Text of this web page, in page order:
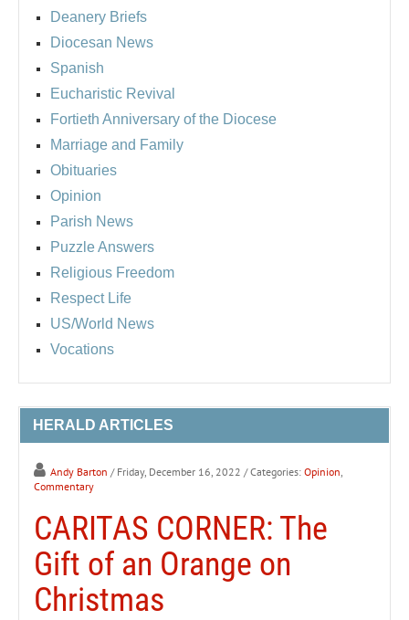
Deanery Briefs
Diocesan News
Spanish
Eucharistic Revival
Fortieth Anniversary of the Diocese
Marriage and Family
Obituaries
Opinion
Parish News
Puzzle Answers
Religious Freedom
Respect Life
US/World News
Vocations
HERALD ARTICLES
Andy Barton / Friday, December 16, 2022 / Categories: Opinion
Commentary
CARITAS CORNER: The
Gift of an Orange on
Christmas